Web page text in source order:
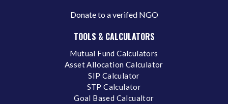
Donate to a verifed NGO
TOOLS & CALCULATORS
Mutual Fund Calculators
Asset Allocation Calculator
SIP Calculator
STP Calculator
Goal Based Calcualtor